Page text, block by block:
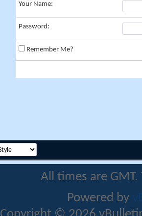
Your Name:
Password:
Remember Me?
All times are
Powered by